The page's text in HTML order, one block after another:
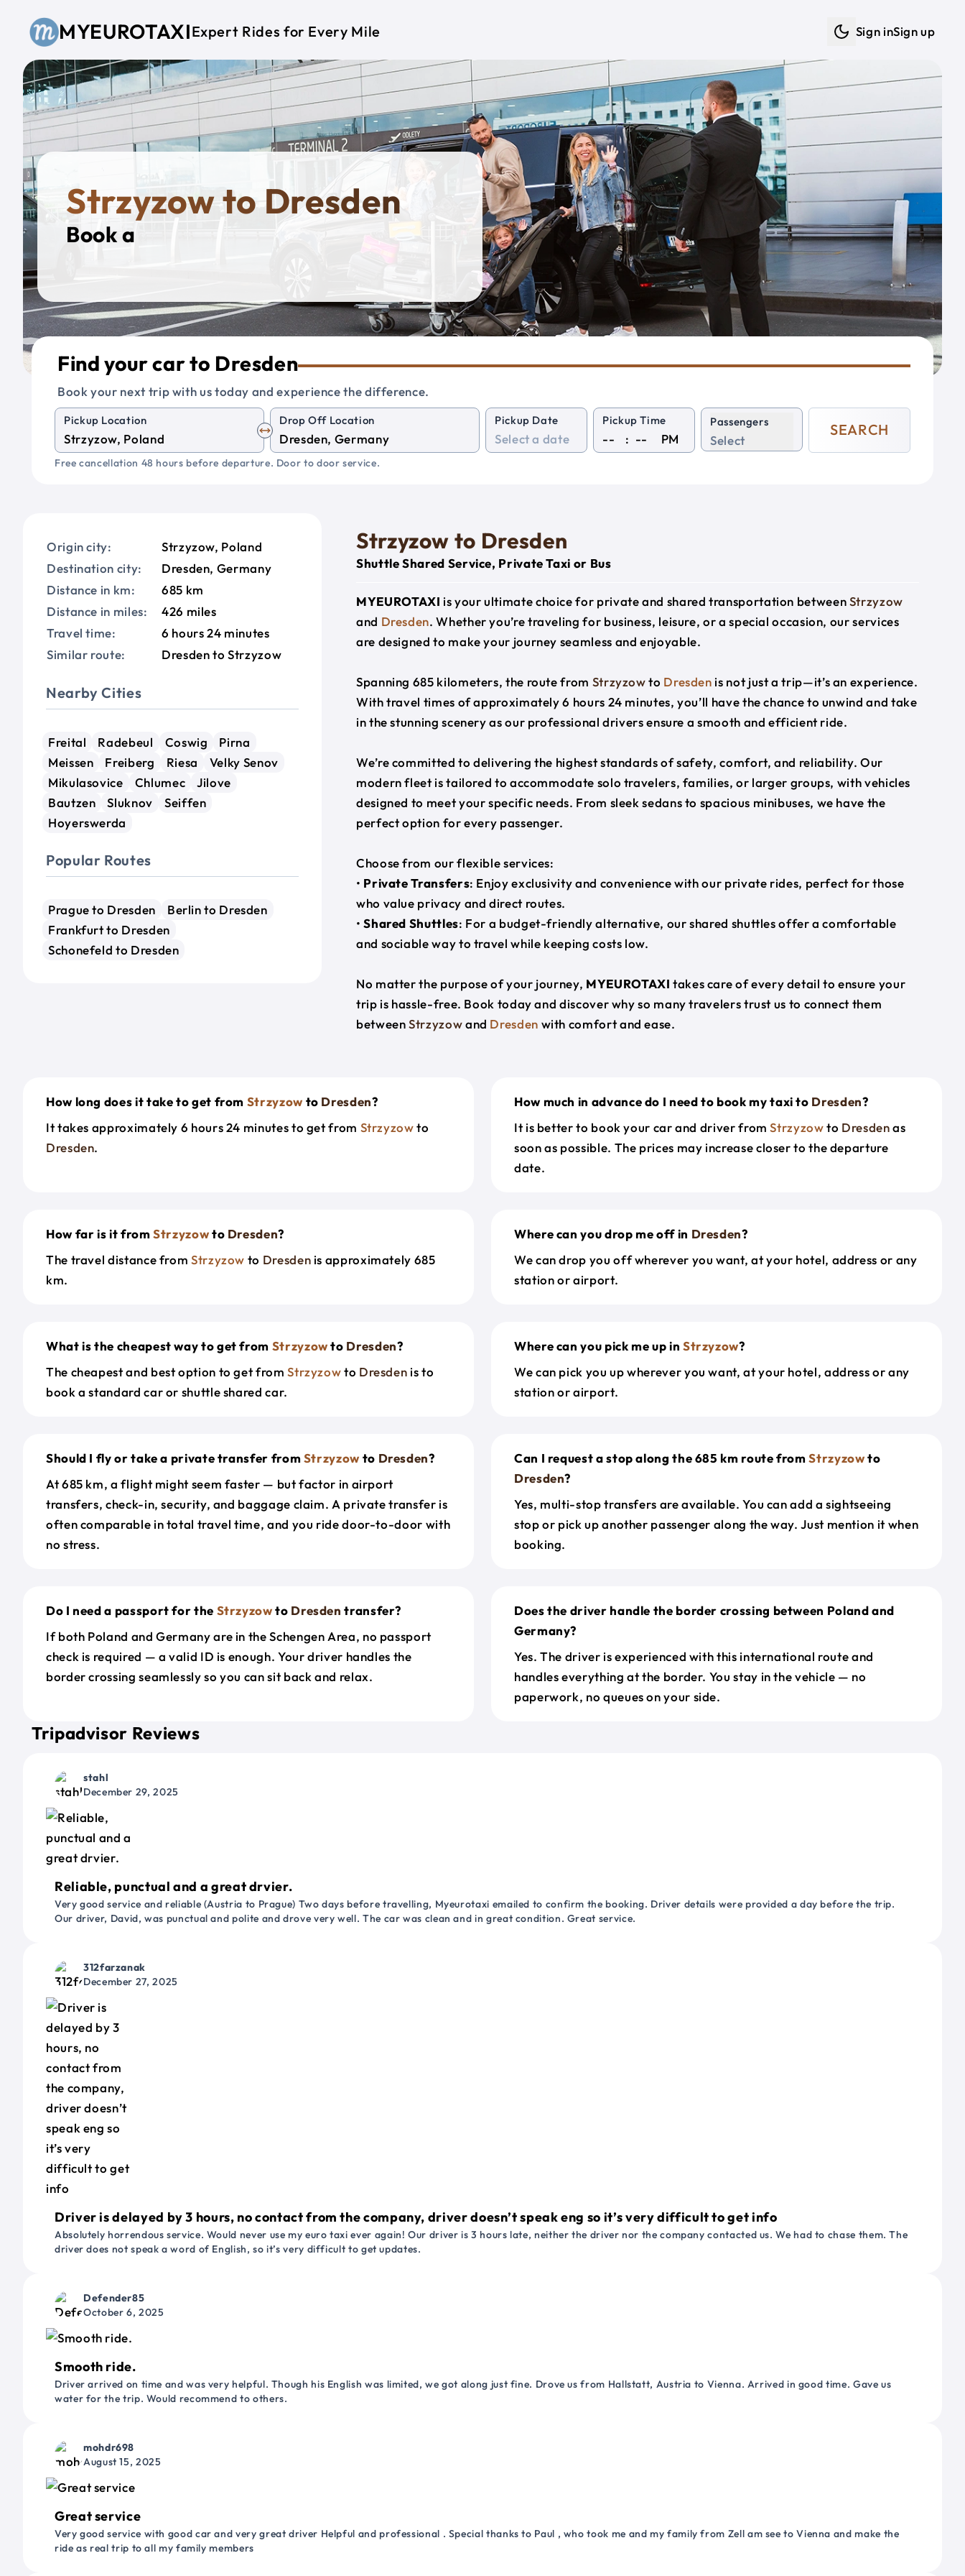
MYEUROTAXIExpert Rides for Every Mile Sign inSign up
Strzyzow to Dresden
Book a
Find your car to Dresden
Book your next trip with us today and experience the difference.
Pickup Location Drop Off Location Pickup Date Pickup Time
: PM
Passengers
Select
SEARCH
Free cancellation 48 hours before departure. Door to door service.
Origin city:
Strzyzow, Poland
Destination city:
Dresden, Germany
Distance in km:
685 km
Distance in miles:
426 miles
Travel time:
6 hours 24 minutes
Similar route:
Dresden to Strzyzow
Nearby Cities
Freital Radebeul Coswig
Pirna
Meissen
Freiberg Riesa
Velky Senov
Mikulasovice
Chlumec
Jilove
Bautzen
Sluknov
Seiffen
Hoyerswerda
Popular Routes
Prague to Dresden
Berlin to Dresden
Frankfurt to Dresden
Schonefeld to Dresden
Strzyzow to Dresden
Shuttle Shared Service, Private Taxi or Bus
MYEUROTAXI is your ultimate choice for private and shared transportation betweenStrzyzow
and Dresden. Whether you’re traveling for business, leisure, or a special occasion, our services
are designed to make your journey seamless and enjoyable.
Spanning 685 kilometers, the route from Strzyzowto Dresden is not just a trip—it’s an experience.
With travel times of approximately 6 hours 24 minutes, you’ll have the chance to unwind and take
in the stunning scenery as our professional drivers ensure a smooth and efficient ride.
We’re committed to delivering the highest standards of safety, comfort, and reliability. Our
modern fleet is tailored to accommodate solo travelers, families, or larger groups, with vehicles
designed to meet your specific needs. From sleek sedans to spacious minibuses, we have the
perfect option for every passenger.
Choose from our flexible services:
• Private Transfers: Enjoy exclusivity and convenience with our private rides, perfect for those
who value privacy and direct routes.
•Shared Shuttles: For a budget-friendly alternative, our shared shuttles offer a comfortable
and sociable way to travel while keeping costs low.
No matter the purpose of your journey, MYEUROTAXI takes care of every detail to ensure your
trip is hassle-free. Book today and discover why so many travelers trust us to connect them
betweenStrzyzowand Dresden with comfort and ease.
How long does it take to get from Strzyzow to Dresden?
It takes approximately 6 hours 24 minutes to get from Strzyzowto
Dresden.
How much in advance do I need to book my taxi to Dresden?
It is better to book your car and driver fromStrzyzowto Dresdenas
soon as possible. The prices may increase closer to the departure
date.
How far is it fromStrzyzowto Dresden?
The travel distance from Strzyzow to Dresden is approximately 685
km.
Where can you drop me off in Dresden?
We can drop you off wherever you want, at your hotel, address or any
station or airport.
What is the cheapest way to get from Strzyzowto Dresden?
The cheapest and best option to get fromStrzyzowto Dresden is to
book a standard car or shuttle shared car.
Where can you pick me up in Strzyzow?
We can pick you up wherever you want, at your hotel, address or any
station or airport.
Should I fly or take a private transfer fromStrzyzow to Dresden?
At 685 km, a flight might seem faster — but factor in airport
transfers, check-in, security, and baggage claim. A private transfer is
often comparable in total travel time, and you ride door-to-door with
no stress.
Can I request a stop along the 685 km route fromStrzyzowto
Dresden?
Yes, multi-stop transfers are available. You can add a sightseeing
stop or pick up another passenger along the way. Just mention it when
booking.
Do I need a passport for the Strzyzowto Dresden transfer?
If both Poland and Germany are in the Schengen Area, no passport
check is required — a valid ID is enough. Your driver handles the
border crossing seamlessly so you can sit back and relax.
Does the driver handle the border crossing between Poland and
Germany?
Yes. The driver is experienced with this international route and
handles everything at the border. You stay in the vehicle — no
paperwork, no queues on your side.
Tripadvisor Reviews
stahl
December 29, 2025
Reliable, punctual and a great drvier.
Very good service and reliable (Austria to Prague) Two days before travelling, Myeurotaxi emailed to confirm the booking. Driver details were provided a day before the trip.
Our driver, David, was punctual and polite and drove very well. The car was clean and in great condition. Great service.
312farzanak
December 27, 2025
Driver is delayed by 3 hours, no contact from the company, driver doesn’t speak eng so it’s very difficult to get info
Absolutely horrendous service. Would never use my euro taxi ever again! Our driver is 3 hours late, neither the driver nor the company contacted us. We had to chase them. The
driver does not speak a word of English, so it’s very difficult to get updates.
Defender85
October 6, 2025
Smooth ride.
Driver arrived on time and was very helpful. Though his English was limited, we got along just fine. Drove us from Hallstatt, Austria to Vienna. Arrived in good time. Gave us
water for the trip. Would recommend to others.
mohdr698
August 15, 2025
Great service
Very good service with good car and very great driver Helpful and professional . Special thanks to Paul , who took me and my family from Zell am see to Vienna and make the
ride as real trip to all my family members